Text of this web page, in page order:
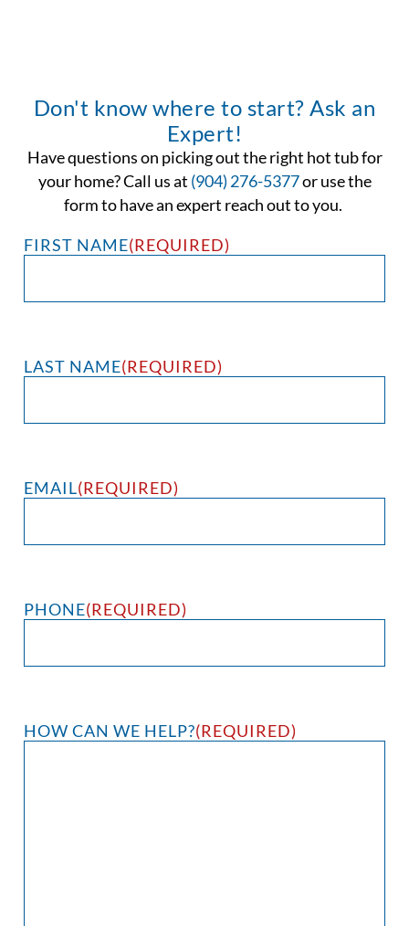
Don't know where to start? Ask an
Expert!
Have questions on picking out the right hot tub for
your home? Call us at (904) 276-5377or use the
form to have an expert reach out to you.
FIRST NAME(REQUIRED)
LAST NAME(REQUIRED)
EMAIL(REQUIRED)
PHONE(REQUIRED)
HOW CAN WE HELP?(REQUIRED)